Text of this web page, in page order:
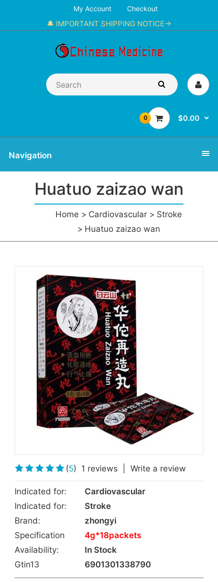
My Account Checkout
🔔 IMPORTANT SHIPPING NOTICE→
0 $0.00
Navigation
Huatuo zaizao wan
Home Cardiovascular
Stroke
Huatuo zaizao wan
(5) 1 reviews Write a review
Indicated for:
Cardiovascular
Indicated for:
Stroke
Brand:
zhongyi
Specification
4g*18packets
Availability:
In Stock
Gtin13
6901301338790